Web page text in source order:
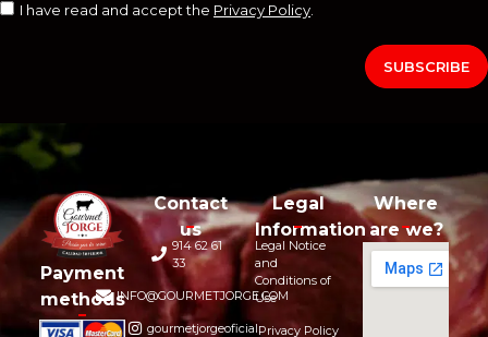
I have read and accept the Privacy Policy
SUBSCRIBE
Payment
methods
Contact
us
914 62 61
33
INFO@GOURMETJORGE.COM
gourmetjorgeoficial
Legal
Information
Legal Notice
and
Conditions of
Use
Privacy Policy
Where
are we?